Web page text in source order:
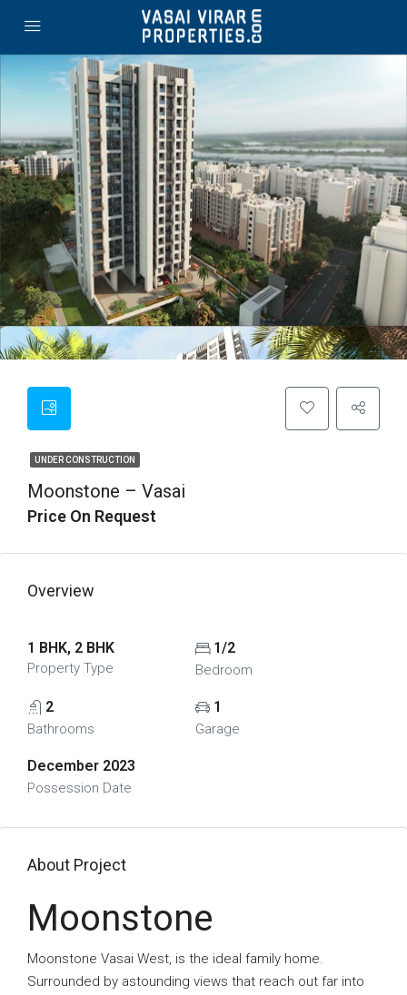
UNDER CONSTRUCTION
Moonstone – Vasai
Price On Request
Overview
1 BHK, 2 BHK
Property Type
1/2
Bedroom
2
Bathrooms
1
Garage
December 2023
Possession Date
About Project
Moonstone
Moonstone Vasai West, is the ideal family home.
Surrounded by astounding views that reach out far into